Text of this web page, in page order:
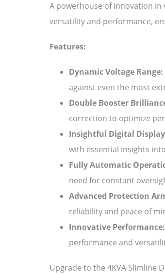
A powerhouse of innovation
versatility and performance,
Features:
Dynamic Voltage Range:
against even the most
Double Booster
correction to optimize
Insightful Digital
with essential insights
Fully Automatic
need for constant
Advanced Protection
reliability and peace of
Innovative Performance:
performance and
Upgrade to the 4KVA Slimline